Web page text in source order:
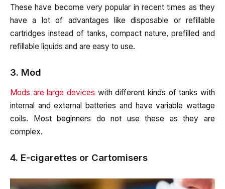
These have become very popular in recent times as they
have a lot of advantages like disposable or refillable
cartridges instead of tanks, compact nature, prefilled and
refillable liquids and are easy to use.
3. Mod
Mods are large devices with different kinds of tanks with
internal and external batteries and have variable wattage
coils. Most beginners do not use these as they are
complex.
4. E-cigarettes or Cartomisers